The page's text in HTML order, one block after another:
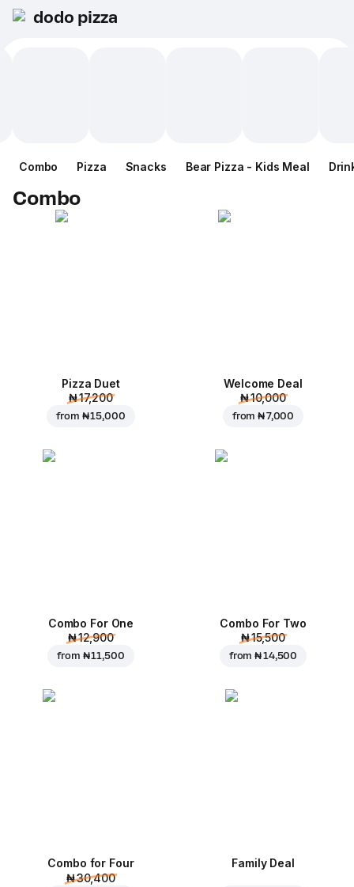
dodo pizza
Combo Pizza Snacks Bear Pizza - Kids Meal
Combo
Pizza Duet
₦ 17,200
from ₦ 15,000
Welcome Deal
₦ 10,000
from₦ 7,000
Combo For One
₦ 12,900
from ₦ 11,500
Combo For Two
₦ 15,500
from₦ 14,500
Combo for Four
₦ 30,400
Family Deal